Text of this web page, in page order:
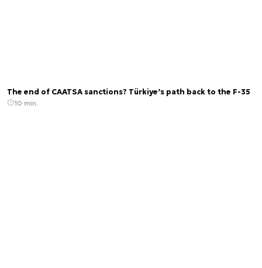
The end of CAATSA sanctions? Türkiye’s path back to the F-35
10 min.